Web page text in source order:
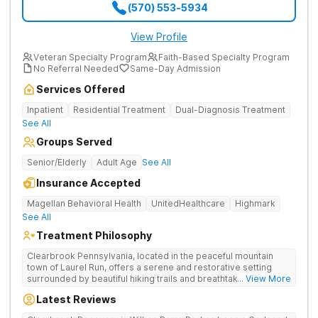
(570) 553-5934
View Profile
Veteran Specialty Program
Faith-Based Specialty Program
No Referral Needed
Same-Day Admission
Services Offered
Inpatient Residential Treatment
Dual-Diagnosis Treatment
See All
Groups Served
Senior/Elderly Adult Age See All
Insurance Accepted
Magellan Behavioral Health UnitedHealthcare
Highmark
See All
Treatment Philosophy
Clearbrook Pennsylvania, located in the peaceful mountain
town of Laurel Run, offers a serene and restorative setting
surrounded by beautiful hiking trails and breathtaking views.
treatment for adults struggling with substance use and mental
... View More
Latest Reviews